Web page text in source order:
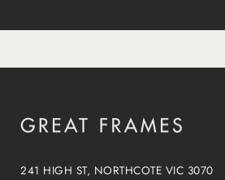
241 HIGH ST, NORTHCOTE VIC 3070